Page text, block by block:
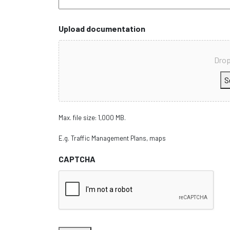
Upload documentation
Max. file size: 1,000 MB.
E.g. Traffic Management Plans, maps
CAPTCHA